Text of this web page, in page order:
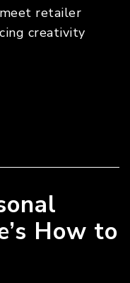
retailer
creativity
How to